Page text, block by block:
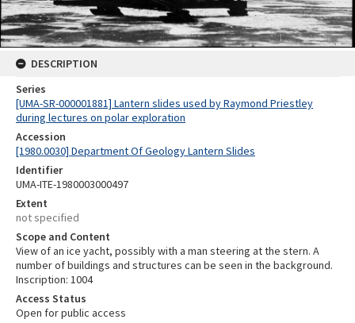
DESCRIPTION
Series
[UMA-SR-000001881] Lantern slides used by Raymond Priestley
during lectures on polar exploration
Accession
[1980.0030] Department Of Geology Lantern Slides
Identifier
UMA-ITE-1980003000497
Extent
not specified
Scope and Content
View of an ice yacht, possibly with a man steering at the stern. A
number of buildings and structures can be seen in the background.
Inscription: 1004
Access Status
Open for public access